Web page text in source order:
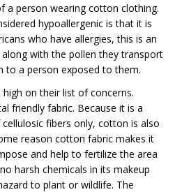
a person wearing cotton clothing.
hypoallergenic is that it is
who have allergies, this is an
with the pollen they transport
to a person exposed to them.
on their list of concerns.
friendly fabric. Because it is a
fibers only, cotton is also
reason cotton fabric makes it
and help to fertilize the area
harsh chemicals in its makeup
to plant or wildlife. The